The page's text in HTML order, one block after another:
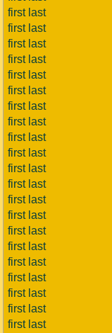
first last
first last
first last
first last
first last
first last
first last
first last
first last
first last
first last
first last
first last
first last
first last
first last
first last
first last
first last
first last
first last